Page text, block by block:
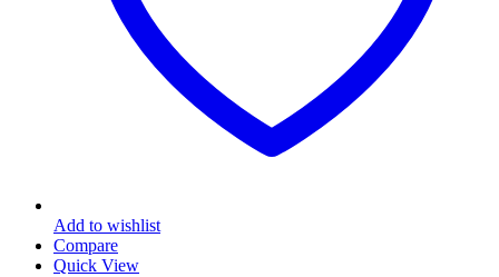
Add to wishlist
Compare
Quick View